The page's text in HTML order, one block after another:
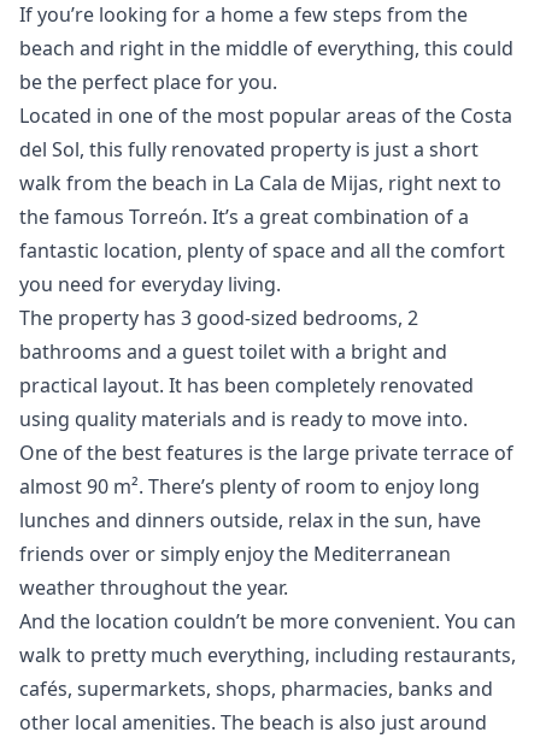
If you’re looking for a home a few steps from the
beach and right in the middle of everything, this could
be the perfect place for you.
Located in one of the most popular areas of the Costa
del Sol, this fully renovated property is just a short
walk from the beach in La Cala de Mijas, right next to
the famous Torreón. It’s a great combination of a
fantastic location, plenty of space and all the comfort
you need for everyday living.
The property has 3 good-sized bedrooms, 2
bathrooms and a guest toilet with a bright and
practical layout. It has been completely renovated
using quality materials and is ready to move into.
One of the best features is the large private terrace of
almost 90 m². There’s plenty of room to enjoy long
lunches and dinners outside, relax in the sun, have
friends over or simply enjoy the Mediterranean
weather throughout the year.
And the location couldn’t be more convenient. You can
walk to pretty much everything, including restaurants,
cafés, supermarkets, shops, pharmacies, banks and
other local amenities. The beach is also just around